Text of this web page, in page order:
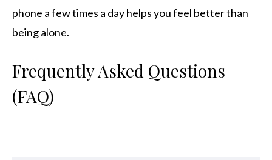
phone a few times a day helps you feel better than
being alone.
Frequently Asked Questions
(FAQ)